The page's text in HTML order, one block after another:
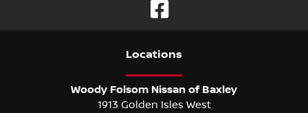
Locations
Woody Folsom Nissan of Baxley
1913 Golden Isles West